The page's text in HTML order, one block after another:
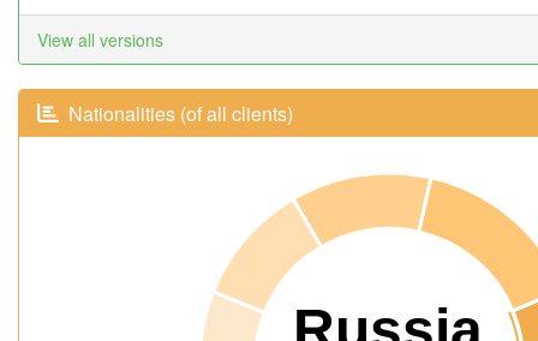
View all versions
Nationalities (of all clients)